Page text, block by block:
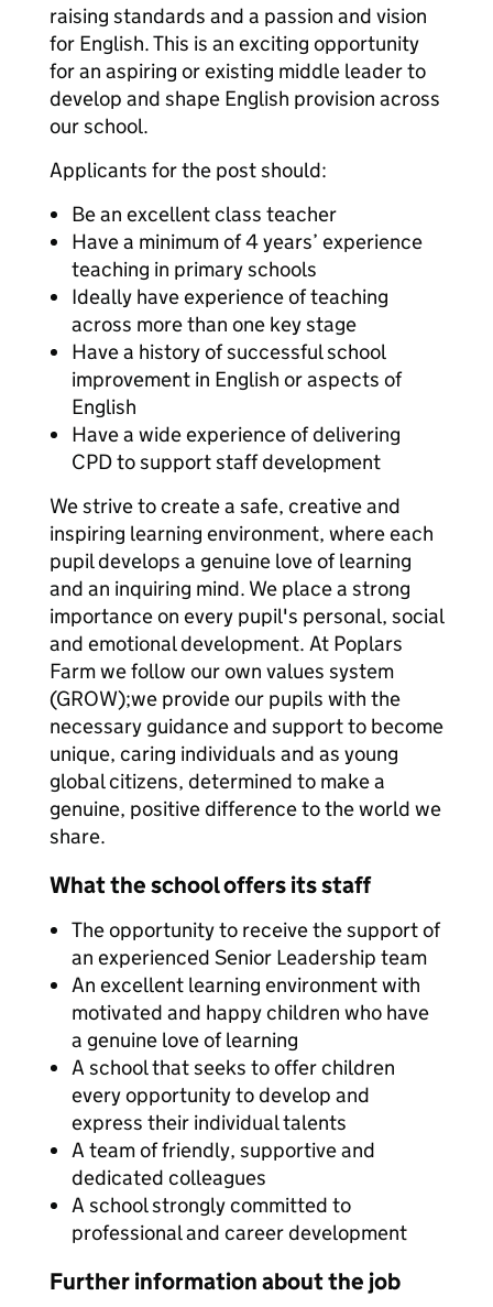
raising standards and a passion and vision
for English. This is an exciting opportunity
for an aspiring or existing middle leader to
develop and shape English provision across
our school.
Applicants for the post should:
Be an excellent class teacher
Have a minimum of 4 years’ experience
teaching in primary schools
Ideally have experience of teaching
across more than one key stage
Have a history of successful school
improvement in English or aspects of
English
Have a wide experience of delivering
CPD to support staff development
We strive to create a safe, creative and
inspiring learning environment, where each
pupil develops a genuine love of learning
and an inquiring mind. We place a strong
importance on every pupil's personal, social
and emotional development. At Poplars
Farm we follow our own values system
(GROW);we provide our pupils with the
necessary guidance and support to become
unique, caring individuals and as young
global citizens, determined to make a
genuine, positive difference to the world we
share.
What the school offers its staff
The opportunity to receive the support of
an experienced Senior Leadership team
An excellent learning environment with
motivated and happy children who have
a genuine love of learning
A school that seeks to offer children
every opportunity to develop and
express their individual talents
A team of friendly, supportive and
dedicated colleagues
A school strongly committed to
professional and career development
Further information about the job